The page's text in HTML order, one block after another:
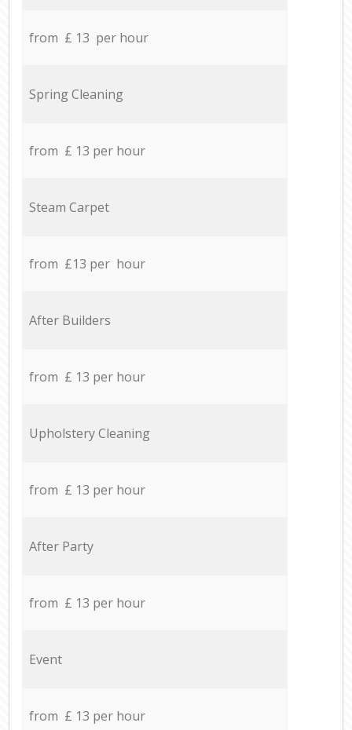
from £ 13 per hour
Spring Cleaning
from £ 13 per hour
Steam Carpet
from £13 per hour
After Builders
from £ 13 per hour
Upholstery Cleaning
from £ 13 per hour
After Party
from £ 13 per hour
Event
from £ 13 per hour